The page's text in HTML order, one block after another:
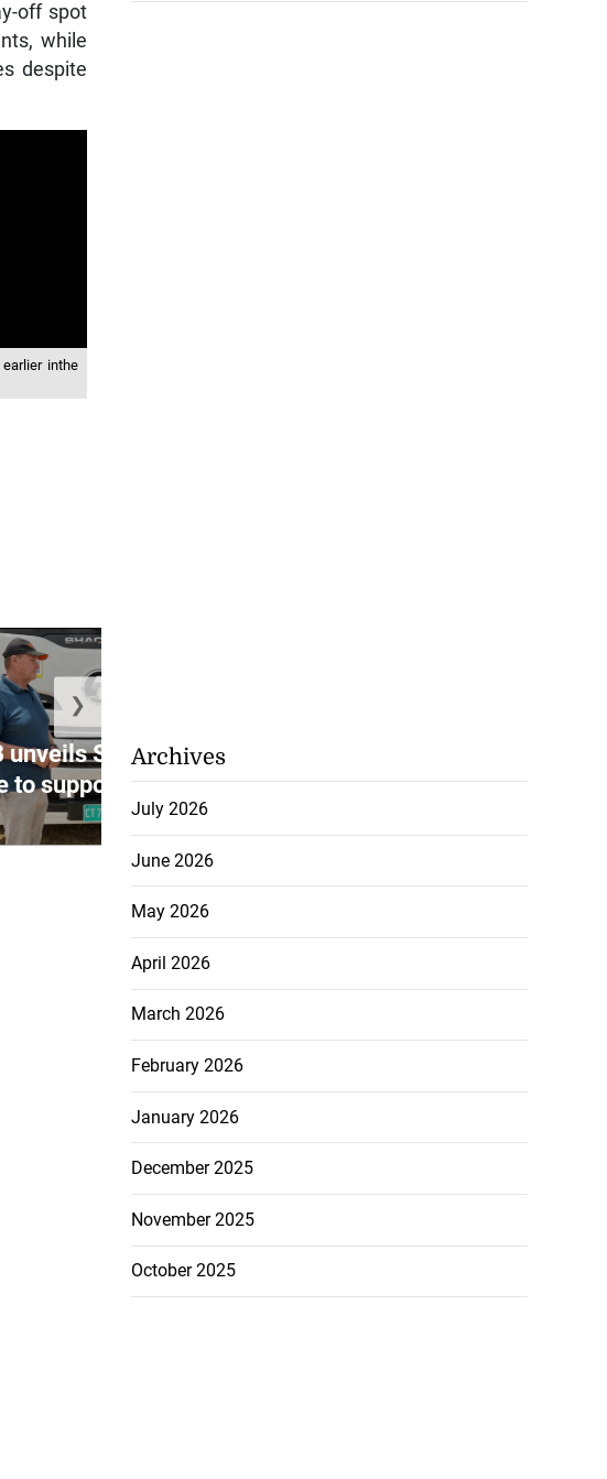
off spot
while
despite
inthe
unveils SME financing
to support Jamaica’s co...
❯
Archives
July 2026
June 2026
May 2026
April 2026
March 2026
February 2026
January 2026
December 2025
November 2025
October 2025